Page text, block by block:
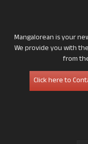
Mangalorean is your
We provide you with
from
Click here to